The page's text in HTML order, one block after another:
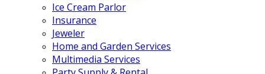
Ice Cream Parlor
Insurance
Jeweler
Home and Garden Services
Multimedia Services